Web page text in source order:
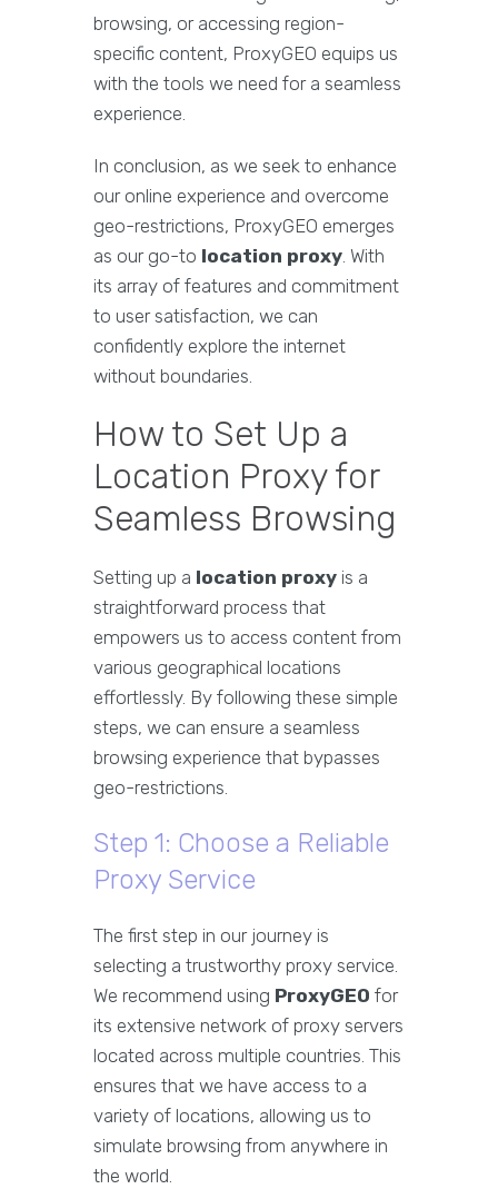
browsing, or accessing region-
specific content, ProxyGEO equips us
with the tools we need for a seamless
experience.
In conclusion, as we seek to enhance
our online experience and overcome
geo-restrictions, ProxyGEO emerges
as our go-to location proxy. With
its array of features and commitment
to user satisfaction, we can
confidently explore the internet
without boundaries.
How to Set Up a
Location Proxy for
Seamless Browsing
Setting up a location proxy is a
straightforward process that
empowers us to access content from
various geographical locations
effortlessly. By following these simple
steps, we can ensure a seamless
browsing experience that bypasses
geo-restrictions.
Step 1: Choose a Reliable
Proxy Service
The first step in our journey is
selecting a trustworthy proxy service.
We recommend using ProxyGEO for
its extensive network of proxy servers
located across multiple countries. This
ensures that we have access to a
variety of locations, allowing us to
simulate browsing from anywhere in
the world.